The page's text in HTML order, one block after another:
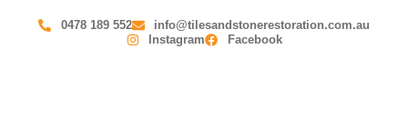
0478 189 552
info@tilesandstonerestoration.com.au
Instagram
Facebook